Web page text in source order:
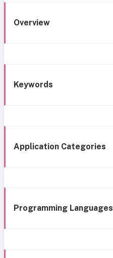
Overview
Keywords
Application Categories
Programming Languages